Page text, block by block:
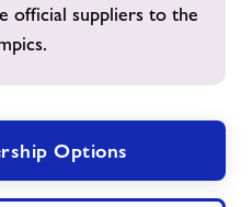
official suppliers to the
Options